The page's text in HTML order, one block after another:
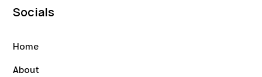
Socials
Home
About